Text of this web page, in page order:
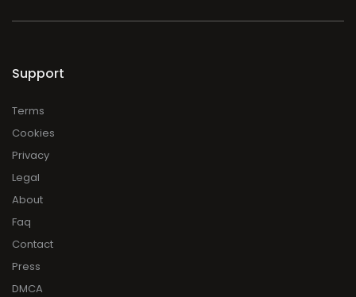
Support
Terms
Cookies
Privacy
Legal
About
Faq
Contact
Press
DMCA